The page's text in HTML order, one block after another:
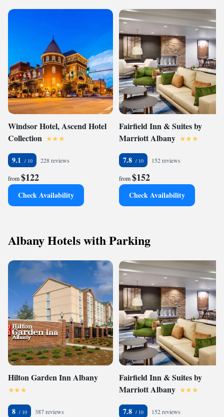
Windsor Hotel, Ascend Hotel
Collection
9.1 228 reviews
from$122
Check Availability
Fairfield Inn & Suites by
Marriott Albany
7.8 152 reviews
from$152
Check Availability
Albany Hotels with Parking
Hilton Garden Inn Albany
8 387 reviews
Fairfield Inn & Suites by
Marriott Albany
7.8 152 reviews